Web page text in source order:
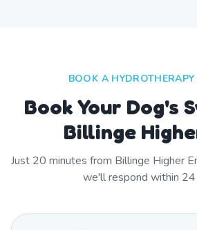
BOOK A HYDROTHERAPY
Book Your Dog's
Billinge
Just 20 minutes from Billinge Higher
we'll respond within 24